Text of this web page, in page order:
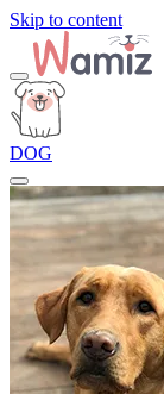
Skip to content
DOG